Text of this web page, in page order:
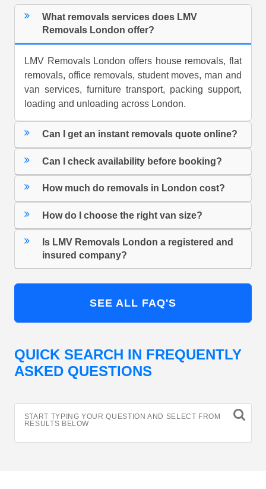
What removals services does LMV
Removals London offer?
LMV Removals London offers house removals, flat
removals, office removals, student moves, man and
van services, furniture transport, packing support,
loading and unloading across London.
Can I get an instant removals quote online?
Can I check availability before booking?
How much do removals in London cost?
How do I choose the right van size?
Is LMV Removals London a registered and
insured company?
SEE ALL FAQ'S
QUICK SEARCH IN FREQUENTLY
ASKED QUESTIONS
START TYPING YOUR QUESTION AND SELECT FROM
RESULTS BELOW